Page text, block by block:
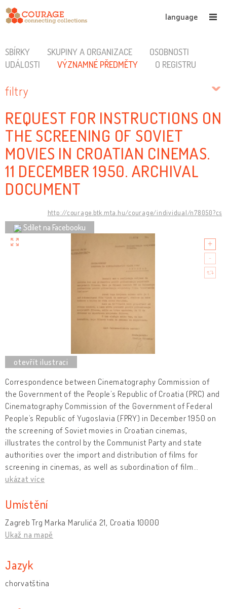
language
SBÍRKY SKUPINY A ORGANIZACE
OSOBNOSTI
UDÁLOSTI
VÝZNAMNÉ PŘEDMĚTY O REGISTRU
filtry
REQUEST FOR INSTRUCTIONS ON
THE SCREENING OF SOVIET
MOVIES IN CROATIAN CINEMAS.
11 DECEMBER 1950. ARCHIVAL
DOCUMENT
http://courage.btk.mta.hu/courage/individual/n78050?cs
Sdílet na Facebooku
Correspondence between Cinematography Commission of
the Government of the People’s Republic of Croatia (PRC) and
Cinematography Commission of the Government of Federal
People’s Republic of Yugoslavia (FPRY) in December 1950 on
the screening of Soviet movies in Croatian cinemas,
illustrates the control by the Communist Party and state
authorities over the import and distribution of films for
screening in cinemas, as well as subordination of film
ukázat více
Umístění
Zagreb Trg Marka Marulića 21, Croatia 10000
Ukaž na mapě
Jazyk
chorvatština